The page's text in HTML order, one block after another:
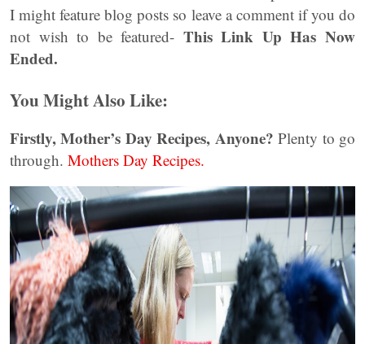
I might feature blog posts so leave a comment if you do
not wish to be featured- This Link Up Has Now
Ended.
You Might Also Like:
Firstly, Mother’s Day Recipes, Anyone?Plenty to go
through. Mothers Day Recipes.